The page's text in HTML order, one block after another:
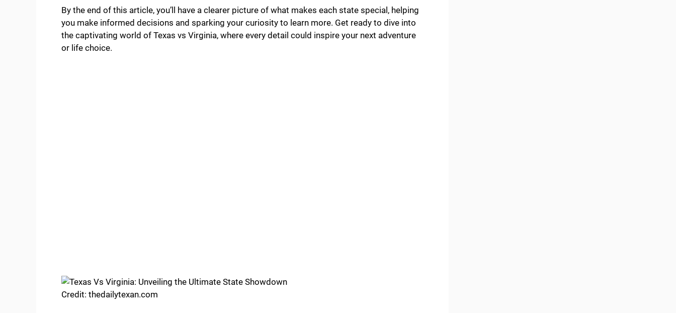
By the end of this article, you’ll have a clearer picture of what makes each state special, helping
you make informed decisions and sparking your curiosity to learn more. Get ready to dive into
the captivating world of Texas vs Virginia, where every detail could inspire your next adventure
or life choice.
Credit: thedailytexan.com